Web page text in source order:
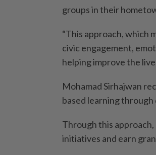
groups in their
“This approach, which
civic engagement,
helping improve the
Mohamad Sirhajwan
based learning
Through this
initiatives and earn